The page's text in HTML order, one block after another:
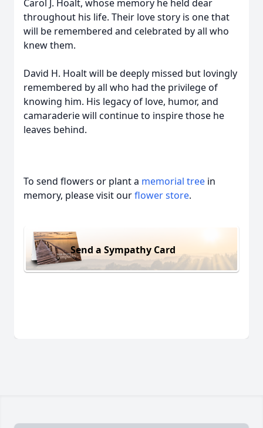
Carol J. Hoalt, whose memory he held dear
throughout his life. Their love story is one that
will be remembered and celebrated by all who
knew them.
David H. Hoalt will be deeply missed but lovingly
remembered by all who had the privilege of
knowing him. His legacy of love, humor, and
camaraderie will continue to inspire those he
leaves behind.
To send flowers or plant a memorial tree in
memory, please visit ourflower store.
Send a Sympathy Card